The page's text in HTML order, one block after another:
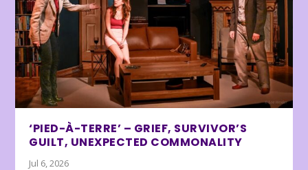
‘PIED-À-TERRE’ – GRIEF, SURVIVOR’S
GUILT, UNEXPECTED COMMONALITY
Jul 6, 2026